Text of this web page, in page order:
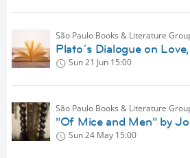
São Paulo Books & Literature
Plato´s Dialogue on
Sun 21 Jun 15:00
São Paulo Books & Literature
"Of Mice and Men" by
Sun 24 May 15:00